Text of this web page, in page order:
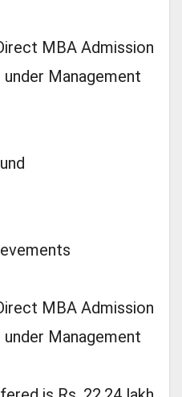
MBA Admission
Management
MBA Admission
Management